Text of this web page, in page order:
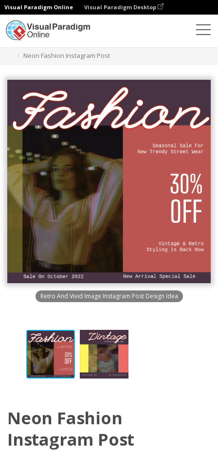
Visual Paradigm Online Visual Paradigm Desktop
Neon Fashion Instagram Post
Retro And Vivid Image Instagram Post Design Idea
Neon Fashion
Instagram Post